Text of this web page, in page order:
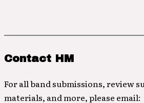
Contact HM
For all band submissions, review
materials, and more, please email: